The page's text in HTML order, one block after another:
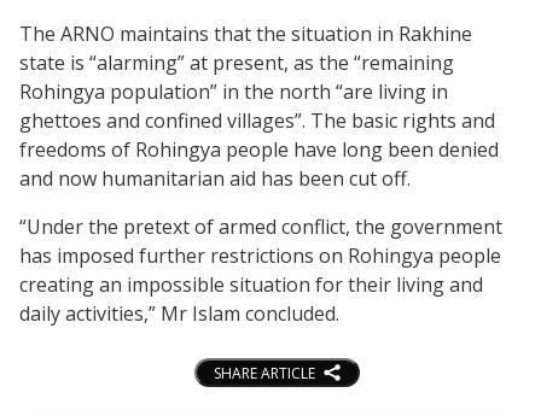
The ARNO maintains that the situation in Rakhine
state is “alarming” at present, as the “remaining
Rohingya population” in the north “are living in
ghettoes and confined villages”. The basic rights and
freedoms of Rohingya people have long been denied
and now humanitarian aid has been cut off.
“Under the pretext of armed conflict, the government
has imposed further restrictions on Rohingya people
creating an impossible situation for their living and
daily activities,” Mr Islam concluded.
SHARE ARTICLE